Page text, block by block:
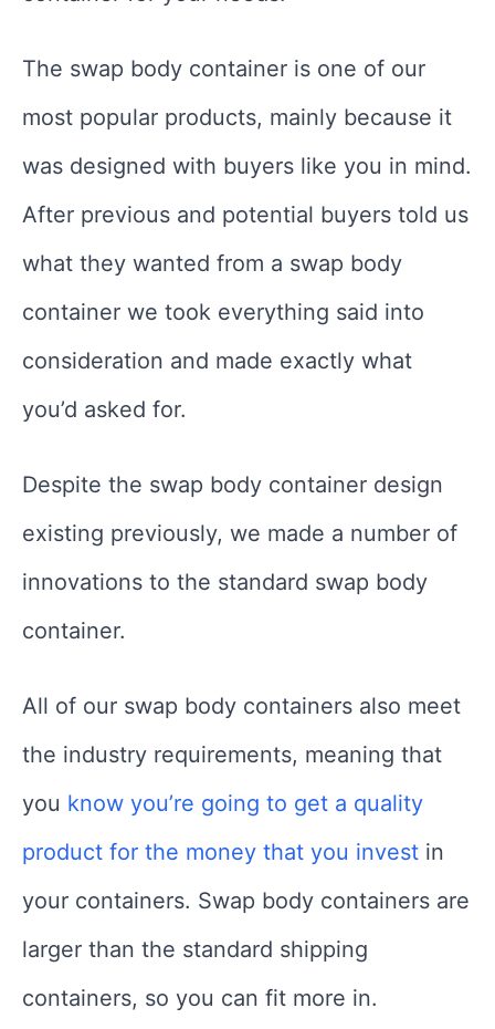
The swap body container is one of our
most popular products, mainly because it
was designed with buyers like you in mind.
After previous and potential buyers told us
what they wanted from a swap body
container we took everything said into
consideration and made exactly what
you’d asked for.
Despite the swap body container design
existing previously, we made a number of
innovations to the standard swap body
container.
All of our swap body containers also meet
the industry requirements, meaning that
you know you’re going to get a quality
product for the money that you invest in
your containers. Swap body containers are
larger than the standard shipping
containers, so you can fit more in.